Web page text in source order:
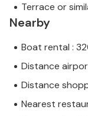
Terrace or
Nearby
Boat rental :
Distance
Distance
Nearest